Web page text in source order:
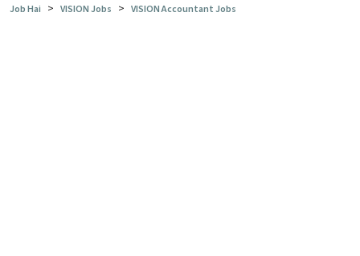
Job Hai > VISION Jobs > VISION Accountant Jobs